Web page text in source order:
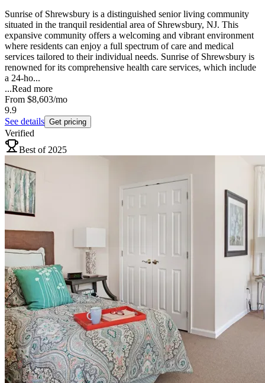
Sunrise of Shrewsbury is a distinguished senior living community
situated in the tranquil residential area of Shrewsbury, NJ. This
expansive community offers a welcoming and vibrant environment
where residents can enjoy a full spectrum of care and medical
services tailored to their individual needs. Sunrise of Shrewsbury is
renowned for its comprehensive health care services, which include
a 24-ho...
...Read more
From $8,603/mo
9.9
See details Get pricing
Verified
Best of 2025